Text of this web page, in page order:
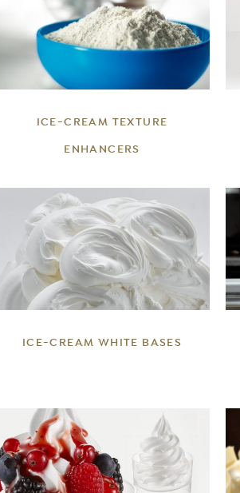
DETAILS
ICE-CREAM TEXTURE
ENHANCERS
DETAILS
ICE-CREAM WHITE BASES
DETAILS